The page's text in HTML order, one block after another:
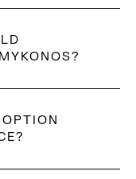
gain a deeper
historical
beach clubs,